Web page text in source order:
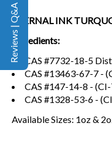
ETERNAL INK
Ingredients:
CAS #7732-18-5
CAS #13463-67-7 -
CAS #147-14-8 -
CAS #1328-53-6 -
Available Sizes: 1oz &
Reviews | Q&A